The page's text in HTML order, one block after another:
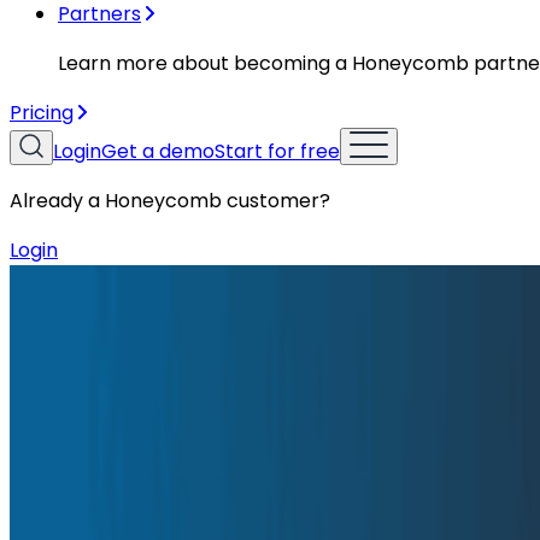
Partners
Learn more about becoming a Honeycomb
Pricing
LoginGet a demoStart for free
Already a Honeycomb customer?
Login
Honeycomb 10 Year Manifesto:
me-downs and making incremental improvements,